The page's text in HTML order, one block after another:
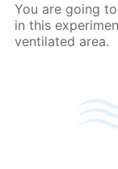
You are going
in this
ventilated area.